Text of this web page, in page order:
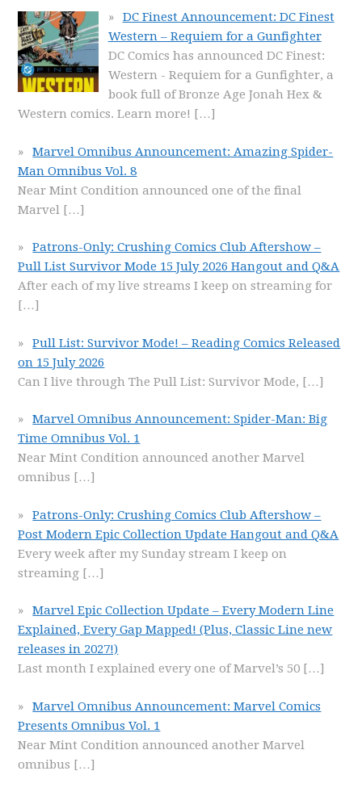
DC Finest Announcement: DC Finest
Western – Requiem for a Gunfighter
DC Comics has announced DC Finest:
Western - Requiem for a Gunfighter, a
book full of Bronze Age Jonah Hex &
Western comics. Learn more! […]
Marvel Omnibus Announcement: Amazing Spider-
Man Omnibus Vol. 8
Near Mint Condition announced one of the final
Marvel […]
Patrons-Only: Crushing Comics Club Aftershow –
Pull List Survivor Mode 15 July 2026 Hangout and Q&A
After each of my live streams I keep on streaming for
[…]
Pull List: Survivor Mode! – Reading Comics Released
on 15 July 2026
Can I live through The Pull List: Survivor Mode, […]
Marvel Omnibus Announcement: Spider-Man: Big
Time Omnibus Vol. 1
Near Mint Condition announced another Marvel
omnibus […]
Patrons-Only: Crushing Comics Club Aftershow –
Post Modern Epic Collection Update Hangout and Q&A
Every week after my Sunday stream I keep on
streaming […]
Marvel Epic Collection Update – Every Modern Line
Explained, Every Gap Mapped! (Plus, Classic Line new
releases in 2027!)
Last month I explained every one of Marvel’s 50 […]
Marvel Omnibus Announcement: Marvel Comics
Presents Omnibus Vol. 1
Near Mint Condition announced another Marvel
omnibus […]